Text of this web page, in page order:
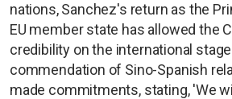
nations, Sanchez's return as the
EU member state has allowed the
credibility on the international
commendation of Sino-Spanish
made commitments, stating, 'We